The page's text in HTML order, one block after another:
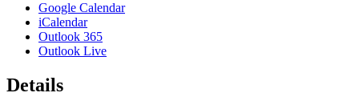
Google Calendar
iCalendar
Outlook 365
Outlook Live
Details